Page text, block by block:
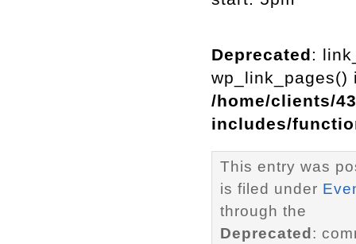
Deprecated:
wp_link_pages()
/home/clients/
includes/
This entry was
is filed under
through the
Deprecated :